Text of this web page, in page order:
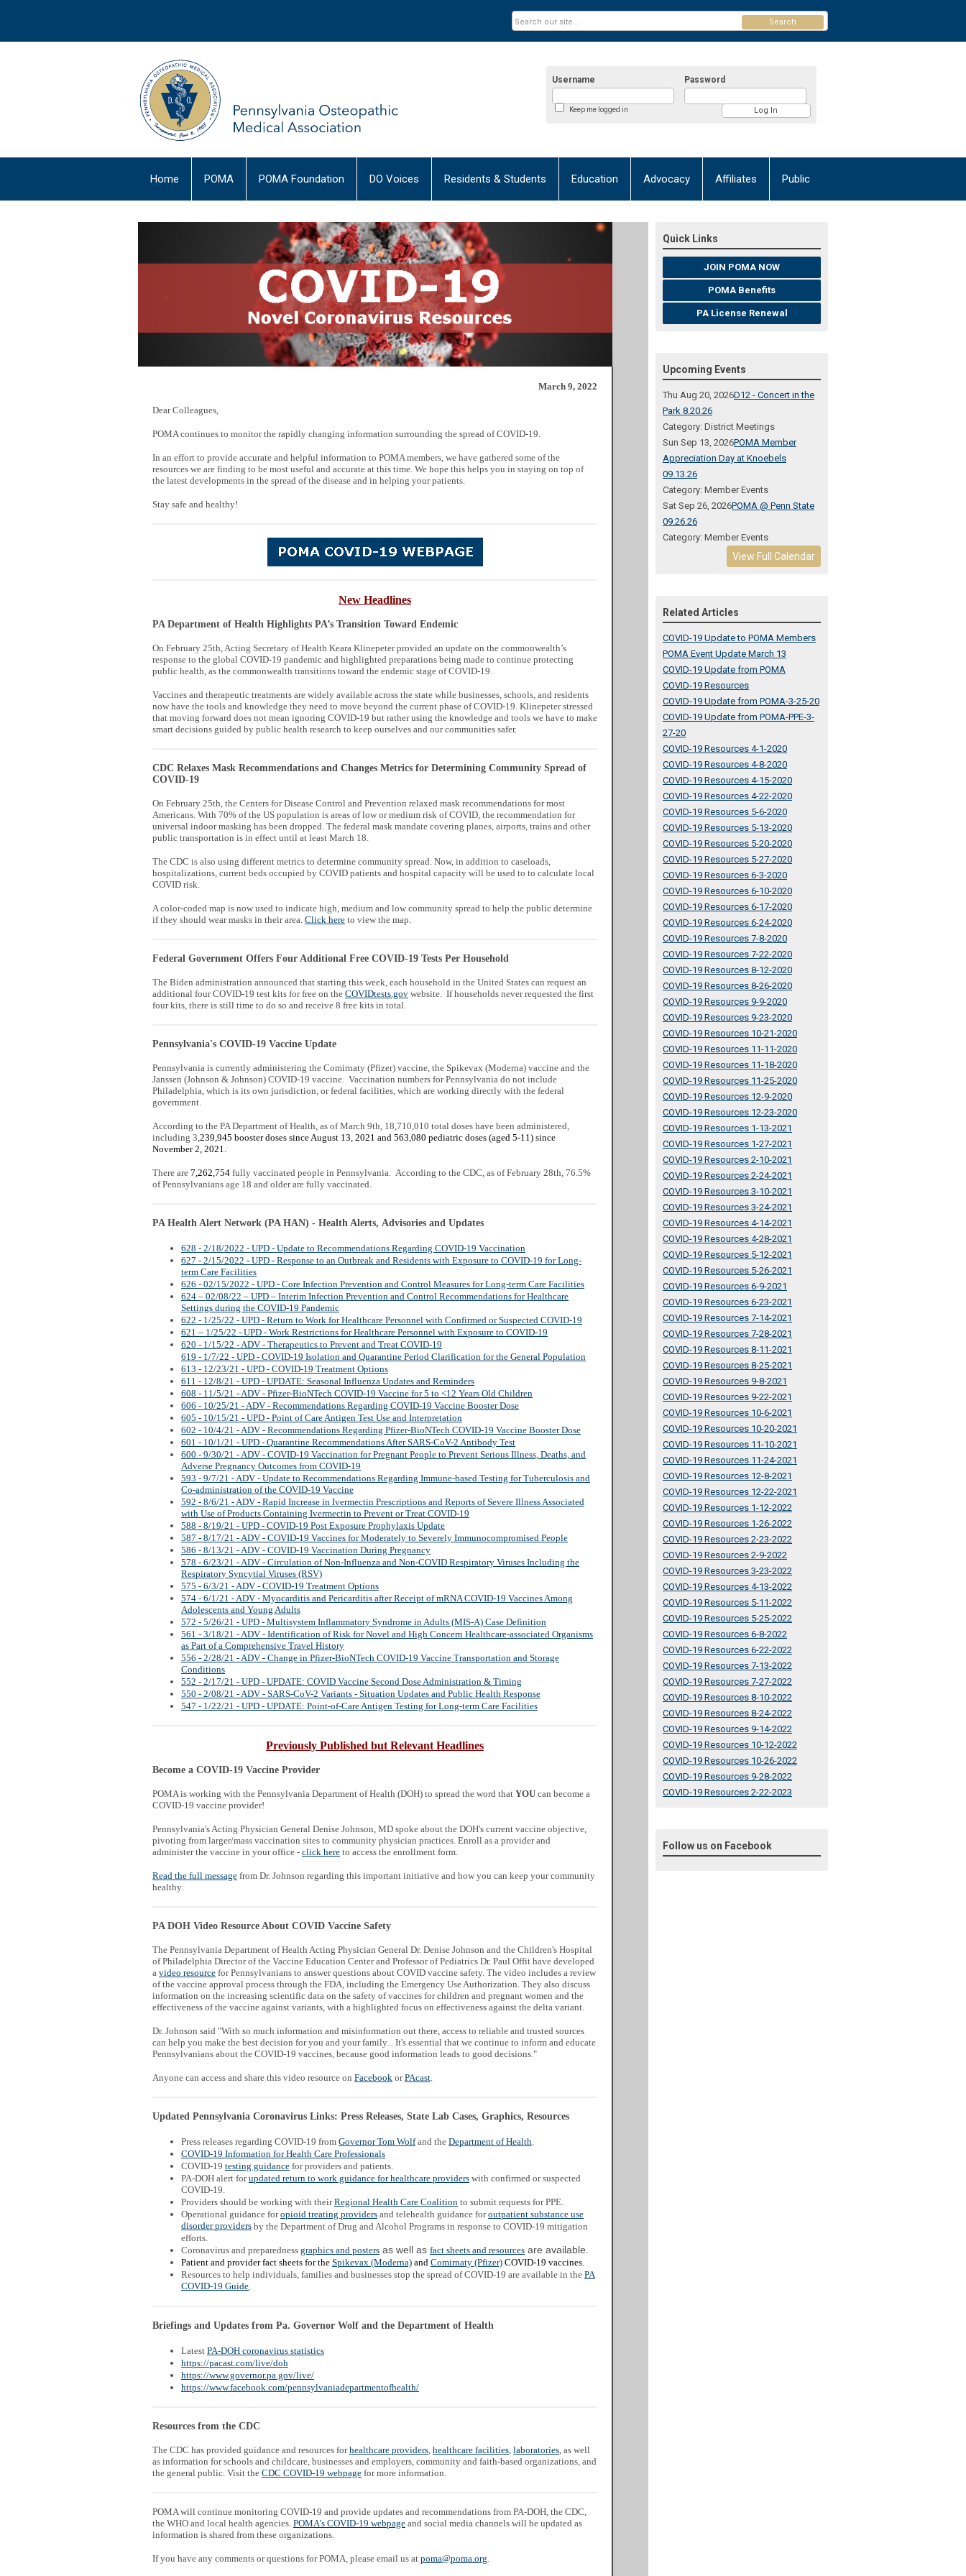
Username Password
Keep me logged in
Search
Home POMA POMA Foundation DO Voices Residents & Students Education Advocacy Affiliates Public
March 9, 2022
Dear Colleagues,
POMA continues to monitor the rapidly changing information surrounding the spread of COVID-19.
In an effort to provide accurate and helpful information to POMA members, we have gathered some of the
resources we are finding to be most useful and accurate at this time. We hope this helps you in staying on top of
the latest developments in the spread of the disease and in helping your patients.
Stay safe and healthy!
New Headlines
PA Department of Health Highlights PA’s Transition Toward Endemic
On February 25th, Acting Secretary of Health Keara Klinepeter provided an update on the commonwealth’s
response to the global COVID-19 pandemic and highlighted preparations being made to continue protecting
public health, as the commonwealth transitions toward the endemic stage of COVID-19.
Vaccines and therapeutic treatments are widely available across the state while businesses, schools, and residents
now have the tools and knowledge they need to move beyond the current phase of COVID-19. Klinepeter stressed
that moving forward does not mean ignoring COVID-19 but rather using the knowledge and tools we have to make
smart decisions guided by public health research to keep ourselves and our communities safer.
CDC Relaxes Mask Recommendations and Changes Metrics for Determining Community Spread of
COVID-19
On February 25th, the Centers for Disease Control and Prevention relaxed mask recommendations for most
Americans. With 70% of the US population is areas of low or medium risk of COVID, the recommendation for
universal indoor masking has been dropped. The federal mask mandate covering planes, airports, trains and other
public transportation is in effect until at least March 18.
The CDC is also using different metrics to determine community spread. Now, in addition to caseloads,
hospitalizations, current beds occupied by COVID patients and hospital capacity will be used to to calculate local
COVID risk.
A color-coded map is now used to indicate high, medium and low community spread to help the public determine
if they should wear masks in their area. Click here to view the map.
Federal Government Offers Four Additional Free COVID-19 Tests Per Household
The Biden administration announced that starting this week, each household in the United States can request an
additional four COVID-19 test kits for free on the COVIDtests.gov website. If households never requested the first
four kits, there is still time to do so and receive 8 free kits in total.
Pennsylvania's COVID-19 Vaccine Update
Pennsylvania is currently administering the Comirnaty (Pfizer) vaccine, the Spikevax (Moderna) vaccine and the
Janssen (Johnson & Johnson) COVID-19 vaccine. Vaccination numbers for Pennsylvania do not include
Philadelphia, which is its own jurisdiction, or federal facilities, which are working directly with the federal
government.
According to the PA Department of Health, as of March 9th, 18,710,010 total doses have been administered,
including 3,239,945 booster doses since August 13, 2021 and 563,080 pediatric doses (aged 5-11) since
November 2, 2021.
There are 7,262,754 fully vaccinated people in Pennsylvania. According to the CDC, as of February 28th, 76.5%
of Pennsylvanians age 18 and older are fully vaccinated.
PA Health Alert Network (PA HAN) - Health Alerts, Advisories and Updates
628 - 2/18/2022 - UPD - Update to Recommendations Regarding COVID-19 Vaccination
627 - 2/15/2022 - UPD - Response to an Outbreak and Residents with Exposure to COVID-19 for Long-
term Care Facilities
626 - 02/15/2022 - UPD - Core Infection Prevention and Control Measures for Long-term Care Facilities
624 – 02/08/22 – UPD – Interim Infection Prevention and Control Recommendations for Healthcare
Settings during the COVID-19 Pandemic
622 - 1/25/22 - UPD - Return to Work for Healthcare Personnel with Confirmed or Suspected COVID-19
621 – 1/25/22 - UPD - Work Restrictions for Healthcare Personnel with Exposure to COVID-19
620 - 1/15/22 - ADV - Therapeutics to Prevent and Treat COVID-19
619 - 1/7/22 - UPD - COVID-19 Isolation and Quarantine Period Clarification for the General Population
613 - 12/23/21 - UPD - COVID-19 Treatment Options
611 - 12/8/21 - UPD - UPDATE: Seasonal Influenza Updates and Reminders
608 - 11/5/21 - ADV - Pfizer-BioNTech COVID-19 Vaccine for 5 to <12 Years Old Children
606 - 10/25/21 - ADV - Recommendations Regarding COVID-19 Vaccine Booster Dose
605 - 10/15/21 - UPD - Point of Care Antigen Test Use and Interpretation
602 - 10/4/21 - ADV - Recommendations Regarding Pfizer-BioNTech COVID-19 Vaccine Booster Dose
601 - 10/1/21 - UPD - Quarantine Recommendations After SARS-CoV-2 Antibody Test
600 - 9/30/21 - ADV - COVID-19 Vaccination for Pregnant People to Prevent Serious Illness, Deaths, and
Adverse Pregnancy Outcomes from COVID-19
593 - 9/7/21 - ADV - Update to Recommendations Regarding Immune-based Testing for Tuberculosis and
Co-administration of the COVID-19 Vaccine
592 - 8/6/21 - ADV - Rapid Increase in Ivermectin Prescriptions and Reports of Severe Illness Associated
with Use of Products Containing Ivermectin to Prevent or Treat COVID-19
588 - 8/19/21 - UPD - COVID-19 Post Exposure Prophylaxis Update
587 - 8/17/21 - ADV - COVID-19 Vaccines for Moderately to Severely Immunocompromised People
586 - 8/13/21 - ADV - COVID-19 Vaccination During Pregnancy
578 - 6/23/21 - ADV - Circulation of Non-Influenza and Non-COVID Respiratory Viruses Including the
Respiratory Syncytial Viruses (RSV)
575 - 6/3/21 - ADV - COVID-19 Treatment Options
574 - 6/1/21 - ADV - Myocarditis and Pericarditis after Receipt of mRNA COVID-19 Vaccines Among
Adolescents and Young Adults
572 - 5/26/21 - UPD - Multisystem Inflammatory Syndrome in Adults (MIS-A) Case Definition
561 - 3/18/21 - ADV - Identification of Risk for Novel and High Concern Healthcare-associated Organisms
as Part of a Comprehensive Travel History
556 - 2/28/21 - ADV - Change in Pfizer-BioNTech COVID-19 Vaccine Transportation and Storage
Conditions
552 - 2/17/21 - UPD - UPDATE: COVID Vaccine Second Dose Administration & Timing
550 - 2/08/21 - ADV - SARS-CoV-2 Variants - Situation Updates and Public Health Response
547 - 1/22/21 - UPD - UPDATE: Point-of-Care Antigen Testing for Long-term Care Facilities
Previously Published but Relevant Headlines
Become a COVID-19 Vaccine Provider
POMA is working with the Pennsylvania Department of Health (DOH) to spread the word that YOU can become a
COVID-19 vaccine provider!
Pennsylvania's Acting Physician General Denise Johnson, MD spoke about the DOH's current vaccine objective,
pivoting from larger/mass vaccination sites to community physician practices. Enroll as a provider and
administer the vaccine in your office - click here to access the enrollment form.
Read the full message from Dr. Johnson regarding this important initiative and how you can keep your community
healthy.
PA DOH Video Resource About COVID Vaccine Safety
The Pennsylvania Department of Health Acting Physician General Dr. Denise Johnson and the Children's Hospital
of Philadelphia Director of the Vaccine Education Center and Professor of Pediatrics Dr. Paul Offit have developed
a video resource for Pennsylvanians to answer questions about COVID vaccine safety. The video includes a review
of the vaccine approval process through the FDA, including the Emergency Use Authorization. They also discuss
information on the increasing scientific data on the safety of vaccines for children and pregnant women and the
effectiveness of the vaccine against variants, with a highlighted focus on effectiveness against the delta variant.
Dr. Johnson said "With so much information and misinformation out there, access to reliable and trusted sources
can help you make the best decision for you and your family... It's essential that we continue to inform and educate
Pennsylvanians about the COVID-19 vaccines, because good information leads to good decisions."
Anyone can access and share this video resource on Facebook orPAcast.
Updated Pennsylvania Coronavirus Links: Press Releases, State Lab Cases, Graphics, Resources
Press releases regarding COVID-19 from Governor Tom Wolfand the Department of Health.
COVID-19 Information for Health Care Professionals
COVID-19 testing guidance for providers and patients.
PA-DOH alert forupdated return to work guidance for healthcare providers with confirmed or suspected
COVID-19.
Providers should be working with theirRegional Health Care Coalition to submit requests for PPE.
Operational guidance foropioid treating providers and telehealth guidance foroutpatient substance use
disorder providers by the Department of Drug and Alcohol Programs in response to COVID-19 mitigation
efforts.
Coronavirus and preparedness graphics and posters as well as fact sheets and resources are available.
Patient and provider fact sheets for the Spikevax (Moderna) and Comirnaty (Pfizer) COVID-19 vaccines.
Resources to help individuals, families and businesses stop the spread of COVID-19 are available in the PA
COVID-19 Guide.
Briefings and Updates from Pa. Governor Wolf and the Department of Health
Latest PA-DOH coronavirus statistics
https://pacast.com/live/doh
https://www.governor.pa.gov/live/
https://www.facebook.com/pennsylvaniadepartmentofhealth/
Resources from the CDC
The CDC has provided guidance and resources forhealthcare providers, healthcare facilities, laboratories, as well
as information for schools and childcare, businesses and employers, community and faith-based organizations, and
the general public. Visit the CDC COVID-19 webpage for more information.
POMA will continue monitoring COVID-19 and provide updates and recommendations from PA-DOH, the CDC,
the WHO and local health agencies. POMA's COVID-19 webpage and social media channels will be updated as
information is shared from these organizations.
If you have any comments or questions for POMA, please email us at poma@poma.org.
Quick Links
JOIN POMA NOW
POMA Benefits
PA License Renewal
Upcoming Events
Thu Aug 20, 2026D12 - Concert in the
Park 8.20.26
Category: District Meetings
Sun Sep 13, 2026POMA Member
Appreciation Day at Knoebels
09.13.26
Category: Member Events
Sat Sep 26, 2026POMA @ Penn State
09.26.26
Category: Member Events
View Full Calendar
Related Articles
COVID-19 Update to POMA Members
POMA Event Update March 13
COVID-19 Update from POMA
COVID-19 Resources
COVID-19 Update from POMA-3-25-20
COVID-19 Update from POMA-PPE-3-
27-20
COVID-19 Resources 4-1-2020
COVID-19 Resources 4-8-2020
COVID-19 Resources 4-15-2020
COVID-19 Resources 4-22-2020
COVID-19 Resources 5-6-2020
COVID-19 Resources 5-13-2020
COVID-19 Resources 5-20-2020
COVID-19 Resources 5-27-2020
COVID-19 Resources 6-3-2020
COVID-19 Resources 6-10-2020
COVID-19 Resources 6-17-2020
COVID-19 Resources 6-24-2020
COVID-19 Resources 7-8-2020
COVID-19 Resources 7-22-2020
COVID-19 Resources 8-12-2020
COVID-19 Resources 8-26-2020
COVID-19 Resources 9-9-2020
COVID-19 Resources 9-23-2020
COVID-19 Resources 10-21-2020
COVID-19 Resources 11-11-2020
COVID-19 Resources 11-18-2020
COVID-19 Resources 11-25-2020
COVID-19 Resources 12-9-2020
COVID-19 Resources 12-23-2020
COVID-19 Resources 1-13-2021
COVID-19 Resources 1-27-2021
COVID-19 Resources 2-10-2021
COVID-19 Resources 2-24-2021
COVID-19 Resources 3-10-2021
COVID-19 Resources 3-24-2021
COVID-19 Resources 4-14-2021
COVID-19 Resources 4-28-2021
COVID-19 Resources 5-12-2021
COVID-19 Resources 5-26-2021
COVID-19 Resources 6-9-2021
COVID-19 Resources 6-23-2021
COVID-19 Resources 7-14-2021
COVID-19 Resources 7-28-2021
COVID-19 Resources 8-11-2021
COVID-19 Resources 8-25-2021
COVID-19 Resources 9-8-2021
COVID-19 Resources 9-22-2021
COVID-19 Resources 10-6-2021
COVID-19 Resources 10-20-2021
COVID-19 Resources 11-10-2021
COVID-19 Resources 11-24-2021
COVID-19 Resources 12-8-2021
COVID-19 Resources 12-22-2021
COVID-19 Resources 1-12-2022
COVID-19 Resources 1-26-2022
COVID-19 Resources 2-23-2022
COVID-19 Resources 2-9-2022
COVID-19 Resources 3-23-2022
COVID-19 Resources 4-13-2022
COVID-19 Resources 5-11-2022
COVID-19 Resources 5-25-2022
COVID-19 Resources 6-8-2022
COVID-19 Resources 6-22-2022
COVID-19 Resources 7-13-2022
COVID-19 Resources 7-27-2022
COVID-19 Resources 8-10-2022
COVID-19 Resources 8-24-2022
COVID-19 Resources 9-14-2022
COVID-19 Resources 10-12-2022
COVID-19 Resources 10-26-2022
COVID-19 Resources 9-28-2022
COVID-19 Resources 2-22-2023
Follow us on Facebook